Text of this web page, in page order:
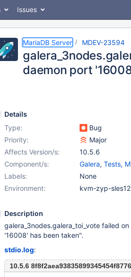
Issues
MariaDB Server MDEV-23594
daemon port
Details
Type:
Bug
Priority:
Major
Affects Version/s:
10.5.6
Component/s: Galera, Tests,
Labels:
None
Environment:
kvm-zyp-
Description
galera_3nodes.galera_toi_vote failed on
'16008' has been taken".
stdio.log:
10.5.6